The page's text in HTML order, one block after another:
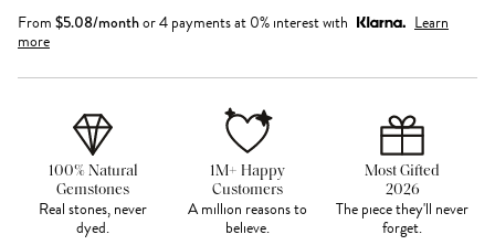
From $5.08/monthor 4 payments at 0% interest with
Learn
more
100% Natural
Gemstones
Real stones, never
dyed.
1M+ Happy
Customers
A million reasons to
believe.
Most Gifted
2026
The piece they'll never
forget.